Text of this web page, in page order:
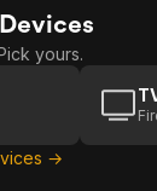
yours.
→